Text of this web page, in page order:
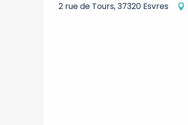
2 rue de Tours, 37320 Esvres